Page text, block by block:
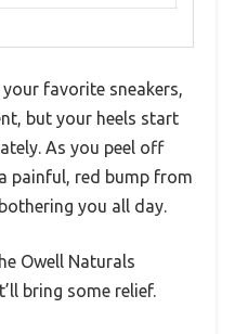
favorite sneakers,
but your heels start
As you peel off
painful, red bump from
you all day.
Owell Naturals
bring some relief.